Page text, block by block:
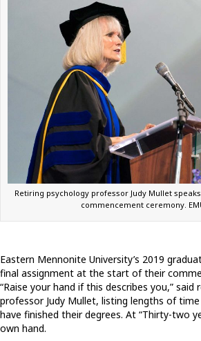
Retiring psychology professor Judy Mullet
commencement ceremony.
Eastern Mennonite University’s 2019
final assignment at the start of their
“Raise your hand if this describes you,” said
professor Judy Mullet, listing lengths of
have finished their degrees. At “Thirty-two
own hand.